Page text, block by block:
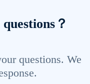
？
questions. We